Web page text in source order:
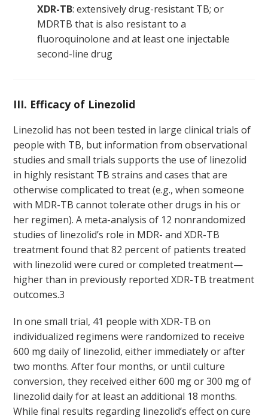
XDR-TB: extensively drug-resistant TB; or
MDRTB that is also resistant to a
fluoroquinolone and at least one injectable
second-line drug
III. Efficacy of Linezolid
Linezolid has not been tested in large clinical trials of
people with TB, but information from observational
studies and small trials supports the use of linezolid
in highly resistant TB strains and cases that are
otherwise complicated to treat (e.g., when someone
with MDR-TB cannot tolerate other drugs in his or
her regimen). A meta-analysis of 12 nonrandomized
studies of linezolid’s role in MDR- and XDR-TB
treatment found that 82 percent of patients treated
with linezolid were cured or completed treatment—
higher than in previously reported XDR-TB treatment
outcomes.3
In one small trial, 41 people with XDR-TB on
individualized regimens were randomized to receive
600 mg daily of linezolid, either immediately or after
two months. After four months, or until culture
conversion, they received either 600 mg or 300 mg of
linezolid daily for at least an additional 18 months.
While final results regarding linezolid’s effect on cure